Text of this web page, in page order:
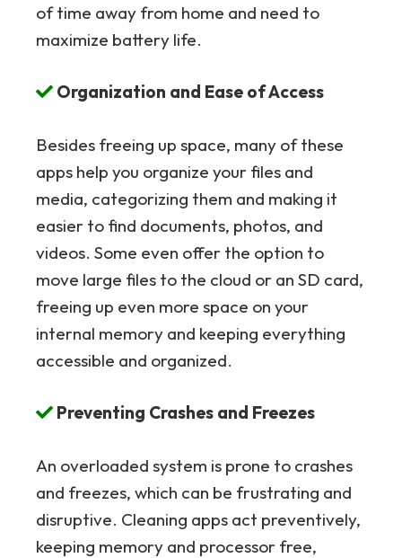
of time away from home and need to
maximize battery life.
Organization and Ease of Access
Besides freeing up space, many of these
apps help you organize your files and
media, categorizing them and making it
easier to find documents, photos, and
videos. Some even offer the option to
move large files to the cloud or an SD card,
freeing up even more space on your
internal memory and keeping everything
accessible and organized.
Preventing Crashes and Freezes
An overloaded system is prone to crashes
and freezes, which can be frustrating and
disruptive. Cleaning apps act preventively,
keeping memory and processor free,